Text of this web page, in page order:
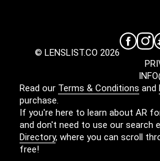
© LENSLIST.CO 2026
Read our Terms & Conditions and
purchase.
If you're here to learn about AR
and don't need to use our search
Directory, where you can scroll
free!